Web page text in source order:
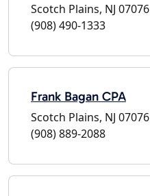
Scotch Plains, NJ 07076
(908) 490-1333
Frank Bagan CPA
Scotch Plains, NJ 07076
(908) 889-2088